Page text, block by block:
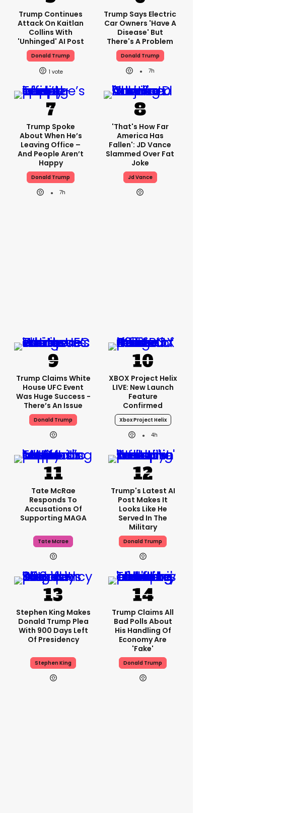
Trump Continues
Attack On Kaitlan
Collins With
'unhinged' AI Post
Donald Trump
1
Trump Says Electric
Car Owners 'have A
Disease' But
There's A Problem
Donald Trump
7h
Trump Spoke
About When He’s
Leaving Office –
And People Aren’t
Happy
Donald Trump
7h
'That's How Far
America Has
Fallen': JD Vance
Slammed Over Fat
Joke
Jd Vance
Trump Claims White
House UFC Event
Was Huge Success -
There’s An Issue
Donald Trump
XBOX Project Helix
LIVE: New Launch
Feature
Confirmed
Xbox Project Helix
4h
Tate McRae
Responds To
Accusations Of
Supporting MAGA
Tate Mcrae
Trump's Latest AI
Post Makes It
Looks Like He
Served In The
Military
Donald Trump
Stephen King Makes
Donald Trump Plea
With 900 Days Left
Of Presidency
Stephen King
Trump Claims All
Bad Polls About
His Handling Of
Economy Are
'fake'
Donald Trump